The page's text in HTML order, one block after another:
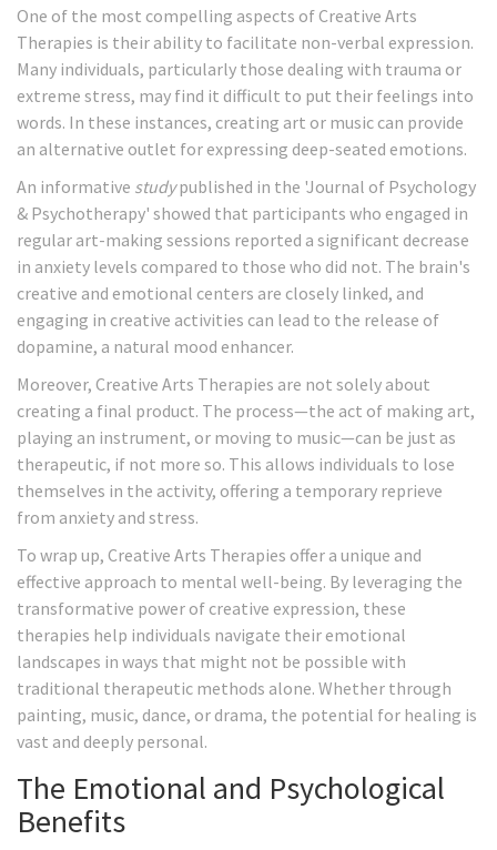
One of the most compelling aspects of Creative Arts
Therapies is their ability to facilitate non-verbal expression.
Many individuals, particularly those dealing with trauma or
extreme stress, may find it difficult to put their feelings into
words. In these instances, creating art or music can provide
an alternative outlet for expressing deep-seated emotions.
An informative studypublished in the 'Journal of Psychology
& Psychotherapy' showed that participants who engaged in
regular art-making sessions reported a significant decrease
in anxiety levels compared to those who did not. The brain's
creative and emotional centers are closely linked, and
engaging in creative activities can lead to the release of
dopamine, a natural mood enhancer.
Moreover, Creative Arts Therapies are not solely about
creating a final product. The process—the act of making art,
playing an instrument, or moving to music—can be just as
therapeutic, if not more so. This allows individuals to lose
themselves in the activity, offering a temporary reprieve
from anxiety and stress.
To wrap up, Creative Arts Therapies offer a unique and
effective approach to mental well-being. By leveraging the
transformative power of creative expression, these
therapies help individuals navigate their emotional
landscapes in ways that might not be possible with
traditional therapeutic methods alone. Whether through
painting, music, dance, or drama, the potential for healing is
vast and deeply personal.
The Emotional and Psychological
Benefits